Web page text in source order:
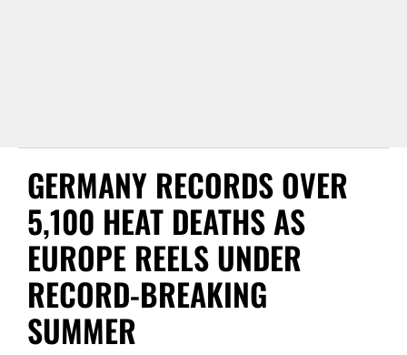
GERMANY RECORDS OVER
5,100 HEAT DEATHS AS
EUROPE REELS UNDER
RECORD-BREAKING
SUMMER